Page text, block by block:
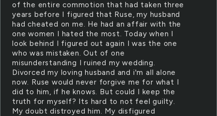
of the entire commotion that had taken three
years before I figured that Ruse, my husband
had cheated on me. He had an affair with the
one women I hated the most. Today when I
look behind I figured out again I was the one
who was mistaken. Out of one
misunderstanding I ruined my wedding.
Divorced my loving husband and i'm all alone
now. Ruse would never forgive me for what I
did to him, if he knows. But could I keep the
truth for myself? Its hard to not feel guilty.
My doubt distroyed him. My disfigured